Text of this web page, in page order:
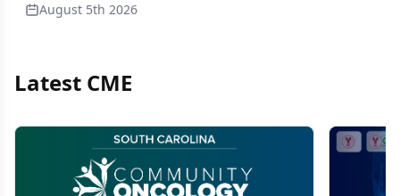
August 5th 2026
Latest CME